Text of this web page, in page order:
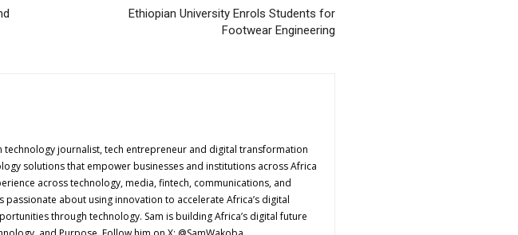
Ethiopian University Enrols Students for
Footwear Engineering
technology journalist, tech entrepreneur and digital transformation
solutions that empower businesses and institutions across Africa
across technology, media, fintech, communications, and
passionate about using innovation to accelerate Africa’s digital
through technology. Sam is building Africa’s digital future